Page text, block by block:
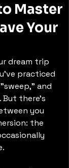
Master
Your
dream trip
practiced
and
there’s
you
the